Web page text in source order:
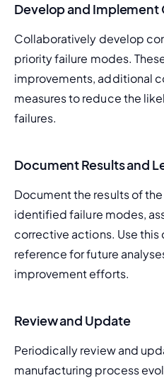
Develop and
Collaboratively develop
priority failure modes.
improvements, additional
measures to reduce the
failures.
Document Results and
Document the results of
identified failure modes,
corrective actions. Use this
reference for future
improvement efforts.
Review and Update
Periodically review and
manufacturing process